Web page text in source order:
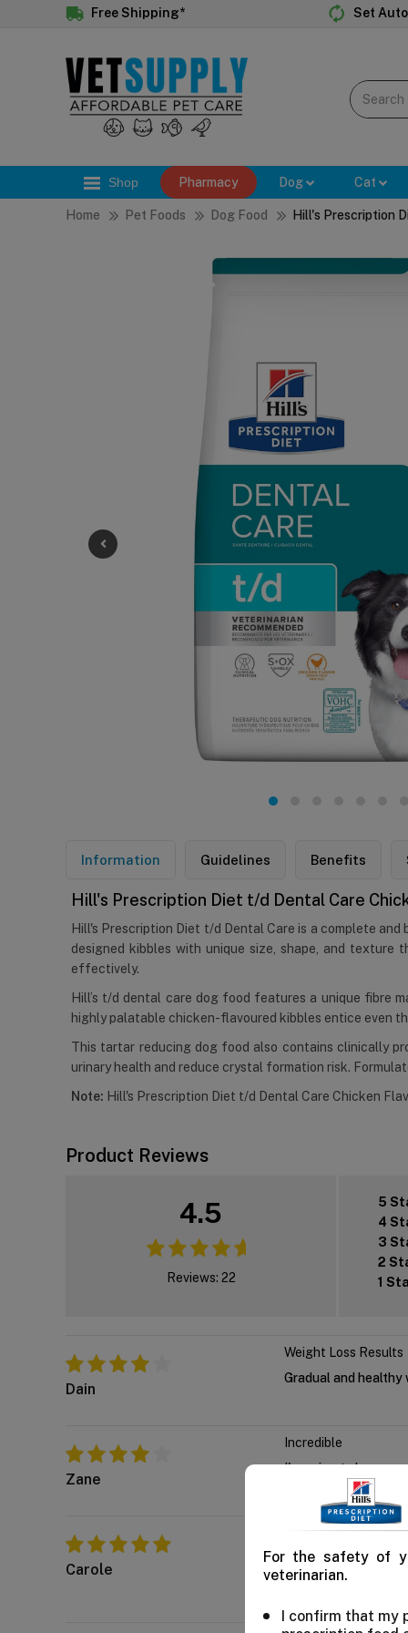
Free Shipping* Set
Shop Pharmacy Dog Cat
Home Pet Foods Dog Food Hill's Prescription
Information Guidelines Benefits
Hill's Prescription Diet t/d Dental Care
Hill's Prescription Diet t/d Dental Care is a complete
designed kibbles with unique size, shape, and
effectively.
Hill’s t/d dental care dog food features a unique fibre
highly palatable chicken-flavoured kibbles entice even
This tartar reducing dog food also contains clinically
urinary health and reduce crystal formation risk.
Note: Hill's Prescription Diet t/d Dental Care Chicken
For the safety of
veterinarian.
I confirm that my
Product Reviews
4.5
Reviews: 22
5
4
3
2
1
Dain
Weight Loss Results
Gradual and healthy
Zane
Incredible
I'm going to buy
Carole
Indeed wonderful
We've regularly
immune health too.